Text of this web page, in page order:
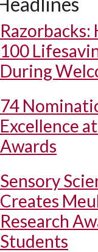
Razorbacks:
100
During
74
Excellence
Awards
Sensory
Creates
Research
Students